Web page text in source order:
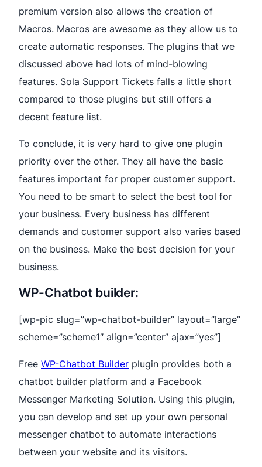
premium version also allows the creation of
Macros. Macros are awesome as they allow us to
create automatic responses. The plugins that we
discussed above had lots of mind-blowing
features. Sola Support Tickets falls a little short
compared to those plugins but still offers a
decent feature list.
To conclude, it is very hard to give one plugin
priority over the other. They all have the basic
features important for proper customer support.
You need to be smart to select the best tool for
your business. Every business has different
demands and customer support also varies based
on the business. Make the best decision for your
business.
WP-Chatbot builder:
[wp-pic slug=”wp-chatbot-builder” layout=”large”
scheme=”scheme1″ align=”center” ajax=”yes”]
Free WP-Chatbot Builder plugin provides both a
chatbot builder platform and a Facebook
Messenger Marketing Solution. Using this plugin,
you can develop and set up your own personal
messenger chatbot to automate interactions
between your website and its visitors.